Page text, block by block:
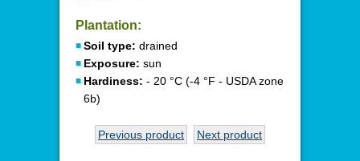
Plantation:
Soil type: drained
Exposure: sun
Hardiness: - 20 °C (-4 °F - USDA zone
6b)
Previous product Next product